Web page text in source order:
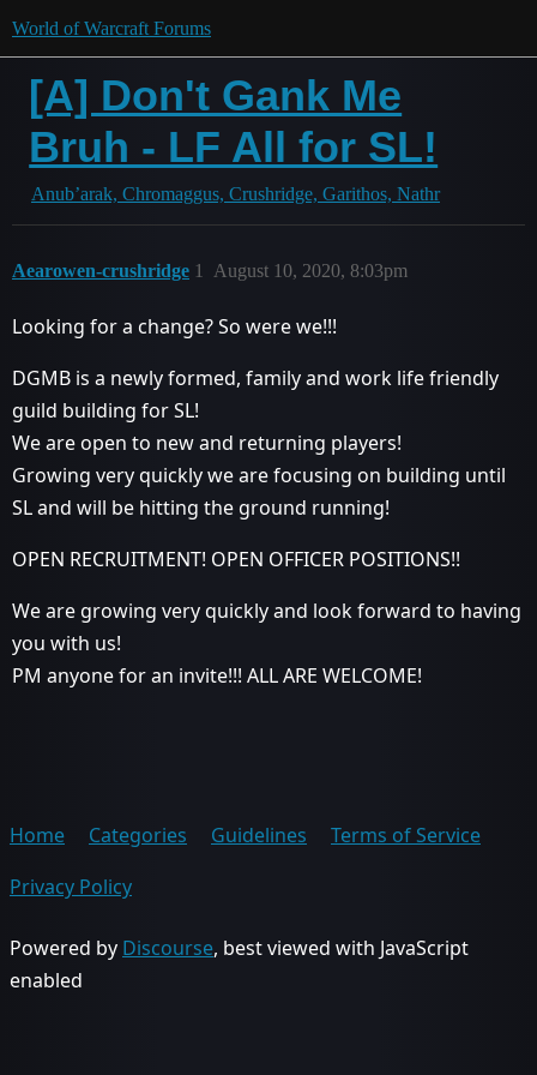
World of Warcraft Forums
[A] Don't Gank Me
Bruh - LF All for SL!
Anub’arak, Chromaggus, Crushridge, Garithos, Nathr
Aearowen-crushridge August 10, 2020, 8:03pm
1
Looking for a change? So were we!!!
DGMB is a newly formed, family and work life friendly
guild building for SL!
We are open to new and returning players!
Growing very quickly we are focusing on building until
SL and will be hitting the ground running!
OPEN RECRUITMENT! OPEN OFFICER POSITIONS!!
We are growing very quickly and look forward to having
you with us!
PM anyone for an invite!!! ALL ARE WELCOME!
Home Categories Guidelines
Terms of Service
Privacy Policy
Powered by Discourse, best viewed with JavaScript
enabled